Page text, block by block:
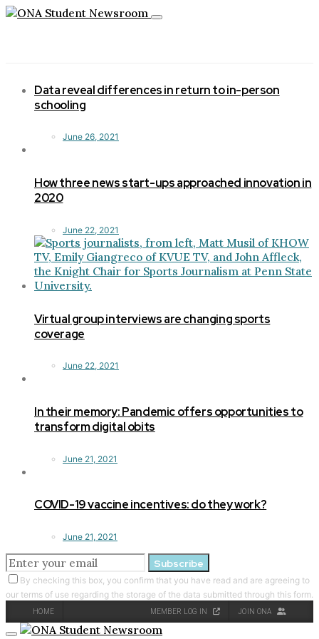
Toggle
Data reveal differences in return to in-person
schooling
June 26, 2021
How three news start-ups approached innovation in
2020
June 22, 2021
Virtual group interviews are changing sports
coverage
June 22, 2021
In their memory: Pandemic offers opportunities to
transform digital obits
June 21, 2021
COVID-19 vaccine incentives: do they work?
June 21, 2021
Subscribe
By checking this box, you confirm that you have read and are agreeing to
our terms of use regarding the storage of the data submitted through this form.
HOME MEMBER LOG IN JOIN ONA